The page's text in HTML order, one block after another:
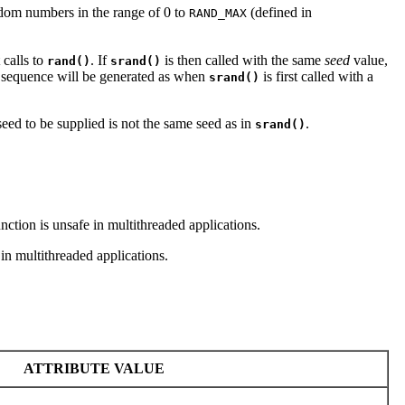
numbers in the range of 0 to RAND_MAX (defined in
calls to rand() . If srand() is then called with the same seed value,
will be generated as when srand() is first called with a
to be supplied is not the same seed as in srand() .
is unsafe in multithreaded applications.
multithreaded applications.
ATTRIBUTE VALUE